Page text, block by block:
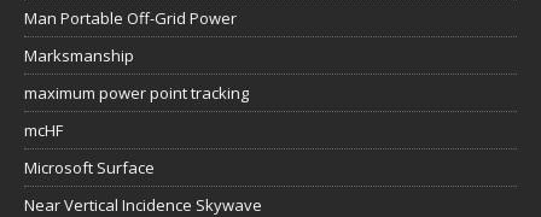
Man Portable Off-Grid Power
Marksmanship
maximum power point tracking
mcHF
Microsoft Surface
Near Vertical Incidence Skywave